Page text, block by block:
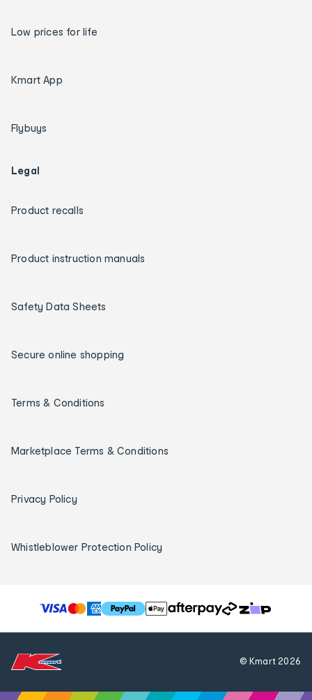
Low prices for life
Kmart App
Flybuys
Legal
Product recalls
Product instruction manuals
Safety Data Sheets
Secure online shopping
Terms & Conditions
Marketplace Terms & Conditions
Privacy Policy
Whistleblower Protection Policy
T
h
© Kmart2026